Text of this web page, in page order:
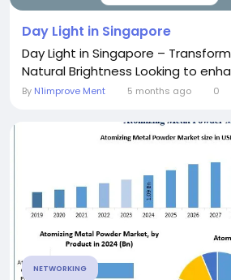
Day Light in Singapore
Day Light in Singapore –
Natural Brightness Looking to
By N1improve Ment 5 months ago 0
NETWORKING